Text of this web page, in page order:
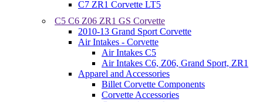
C7 ZR1 Corvette LT5
C5 C6 Z06 ZR1 GS Corvette
2010-13 Grand Sport Corvette
Air Intakes - Corvette
Air Intakes C5
Air Intakes C6, Z06, Grand Sport, ZR1
Apparel and Accessories
Billet Corvette Components
Corvette Accessories